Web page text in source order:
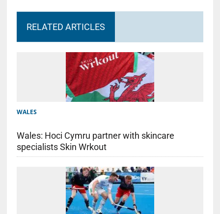
RELATED ARTICLES
WALES
Wales: Hoci Cymru partner with skincare
specialists Skin Wrkout